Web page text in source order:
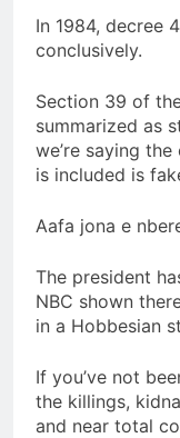
In 1984, decree
conclusively.
Section 39 of
summarized as
we’re saying
is included is
Aafa jona e
The president
NBC shown
in a Hobbesian
If you’ve not
the killings,
and near total